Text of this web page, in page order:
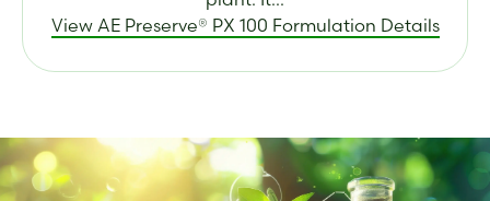
View AE Preserve® PX 100 Formulation Details